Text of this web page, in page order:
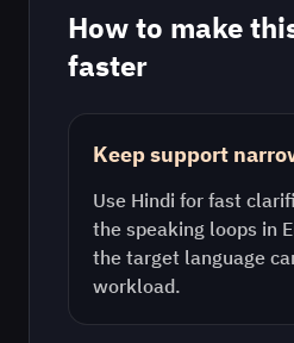
How to make
faster
Keep support
Use Hindi for fast
the speaking loops in
the target language
workload.